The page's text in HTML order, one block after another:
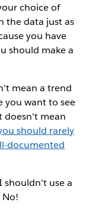
choice of
the data just as
you have
should make a
mean a trend
you want to see
doesn't mean
should rarely
documented
shouldn't use a
No!